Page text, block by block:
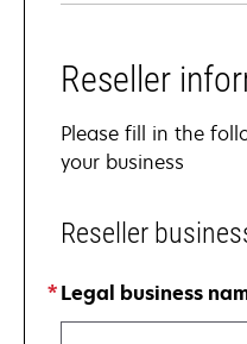
Reseller
Please fill in the
your business
Reseller
Legal business